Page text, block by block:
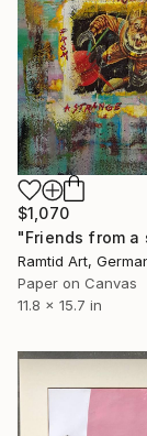
$1,070
Ramtid Art,
Paper on Canvas
11.8 x 15.7 in